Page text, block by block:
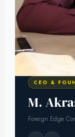
CEO &
M.
Foreign Edge